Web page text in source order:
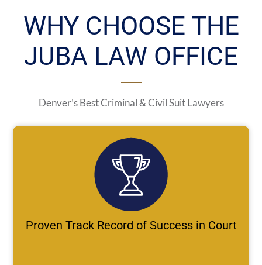
WHY CHOOSE THE
JUBA LAW OFFICE
Denver’s Best Criminal & Civil Suit Lawyers
Proven Track Record of Success in Court